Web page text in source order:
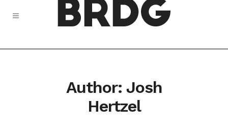
Author: Josh
Hertzel